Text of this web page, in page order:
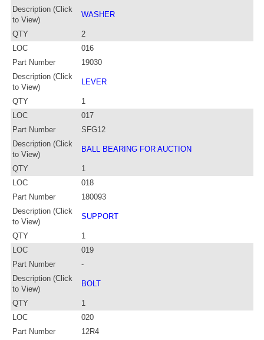
Description (Click
to View)
WASHER
QTY
2
LOC
016
Part Number
19030
Description (Click
to View)
LEVER
QTY
1
LOC
017
Part Number
SFG12
Description (Click
to View)
BALL BEARING FOR AUCTION
QTY
1
LOC
018
Part Number
180093
Description (Click
to View)
SUPPORT
QTY
1
LOC
019
Part Number
-
Description (Click
to View)
BOLT
QTY
1
LOC
020
Part Number
12R4